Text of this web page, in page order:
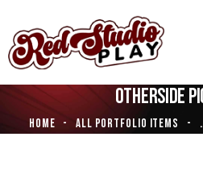
OTHERSIDE
HOME ALL PORTFOLIO ITEMS